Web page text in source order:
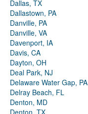
Dallas, TX
Dallastown, PA
Danville, PA
Danville, VA
Davenport, IA
Davis, CA
Dayton, OH
Deal Park, NJ
Delaware Water Gap, PA
Delray Beach, FL
Denton, MD